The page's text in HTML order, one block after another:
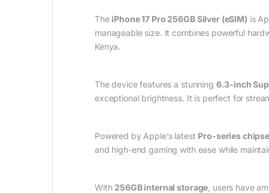
The iPhone 17 Pro 256GB Silver (eSIM) is
manageable size. It combines powerful
Kenya.
The device features a stunning 6.3-inch
exceptional brightness. It is perfect for
Powered by Apple’s latest Pro-series
and high-end gaming with ease while
With 256GB internal storage , users have